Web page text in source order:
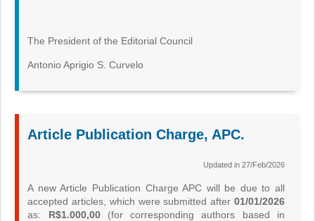
The President of the Editorial Council
Antonio Aprigio S. Curvelo
Article Publication Charge, APC.
Updated in 27/Feb/2026
A new Article Publication Charge APC will be due to all
accepted articles, which were submitted after 01/01/2026
as: R$1.000,00(for corresponding authors based in